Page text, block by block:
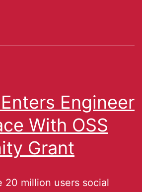
Engineer
With OSS
Grant
20 million users social